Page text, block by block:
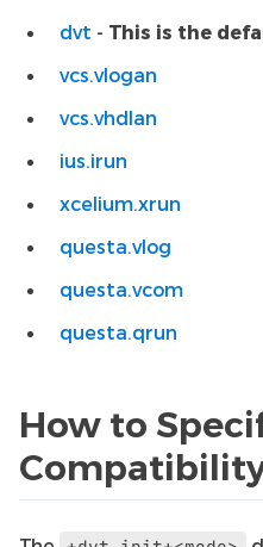
dvt - This is the
vcs.vlogan
vcs.vhdlan
ius.irun
xcelium.xrun
questa.vlog
questa.vcom
questa.qrun
How to